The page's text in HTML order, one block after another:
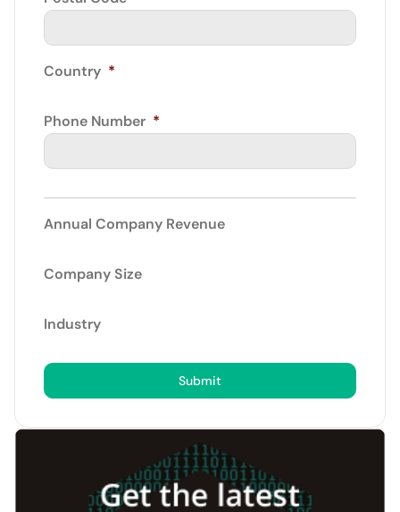
Country *
Phone Number *
Annual Company Revenue
Company Size
Industry
Submit